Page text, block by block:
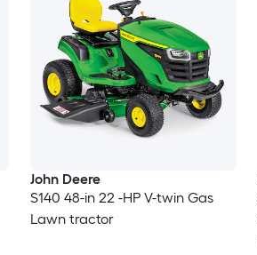
John Deere
S140 48-in 22 -HP V-twin Gas
Lawn tractor